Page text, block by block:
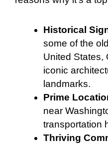
Historical
some of the
United States,
iconic
landmarks.
Prime
near
transportation
Thriving